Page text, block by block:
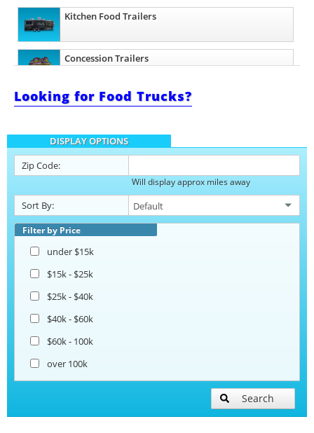
Kitchen Food Trailers
Concession Trailers
Bakery Trailers
Barbecue Food Trailers
Catering Trailers
Corn Roasting Trailers
Beverage and Coffee Trailers
Looking for Food Trucks?
DISPLAY OPTIONS
Zip Code:
Will display approx miles away
Sort By:
Filter by Price
under $15k
$15k - $25k
$25k - $40k
$40k - $60k
$60k - 100k
over 100k
Search